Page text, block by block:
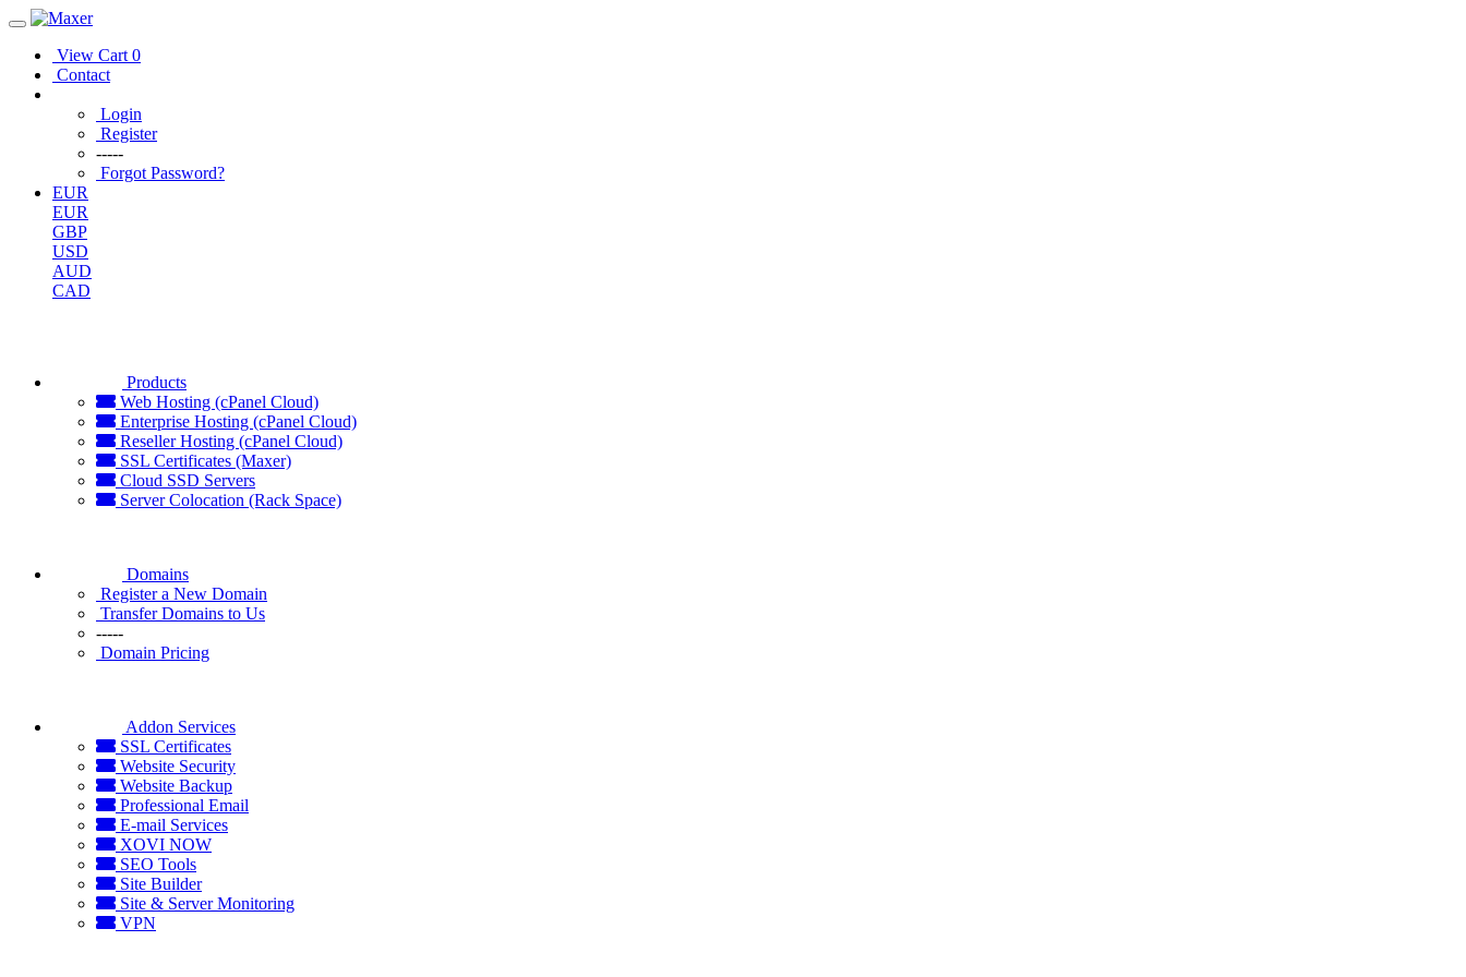
View Cart 0
Contact
Login
Register
-----
Forgot Password?
EUR
EUR
GBP
USD
AUD
CAD
Products
Web Hosting (cPanel Cloud)
Enterprise Hosting (cPanel Cloud)
Reseller Hosting (cPanel Cloud)
SSL Certificates (Maxer)
Cloud SSD Servers
Server Colocation (Rack Space)
Domains
Register a New Domain
Transfer Domains to Us
-----
Domain Pricing
Addon Services
SSL Certificates
Website Security
Website Backup
Professional Email
E-mail Services
XOVI NOW
SEO Tools
Site Builder
Site & Server Monitoring
VPN